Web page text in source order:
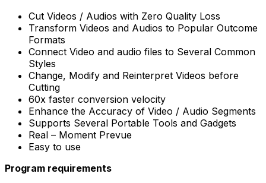
Cut Videos / Audios with Zero Quality Loss
Transform Videos and Audios to Popular Outcome
Formats
Connect Video and audio files to Several Common
Styles
Change, Modify and Reinterpret Videos before
Cutting
60x faster conversion velocity
Enhance the Accuracy of Video / Audio Segments
Supports Several Portable Tools and Gadgets
Real – Moment Prevue
Easy to use
Program requirements